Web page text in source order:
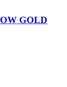
GOLD